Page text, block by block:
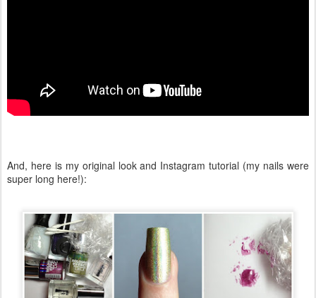
And, here is my original look and Instagram tutorial (my nails were
super long here!):